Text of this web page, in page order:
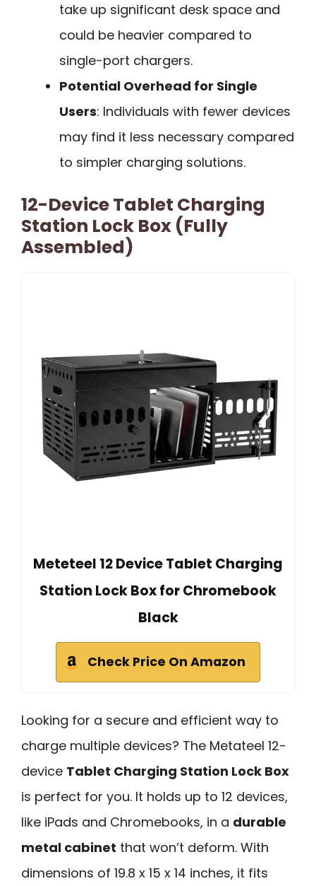
take up significant desk space and
could be heavier compared to
single-port chargers.
Potential Overhead for Single
Users: Individuals with fewer devices
may find it less necessary compared
to simpler charging solutions.
12-Device Tablet Charging
Station Lock Box (Fully
Assembled)
Meteteel 12 Device Tablet Charging
Station Lock Box for Chromebook
Black
Check Price On Amazon
Looking for a secure and efficient way to
charge multiple devices? The Metateel 12-
device Tablet Charging Station Lock Box
is perfect for you. It holds up to 12 devices,
like iPads and Chromebooks, in a durable
metal cabinet that won’t deform. With
dimensions of 19.8 x 15 x 14 inches, it fits